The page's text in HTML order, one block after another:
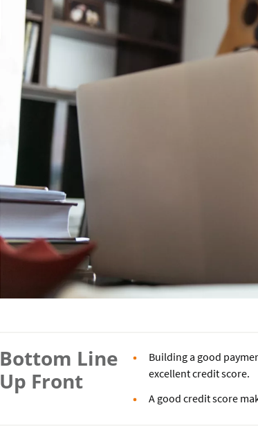
Bottom Line
Up Front
Building a good
excellent credit score.
A good credit score